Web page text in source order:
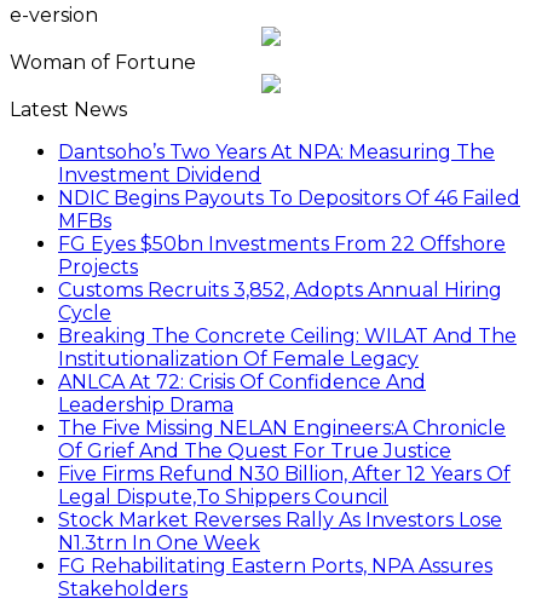
e-version
Woman of Fortune
Latest News
Dantsoho’s Two Years At NPA: Measuring The
Investment Dividend
NDIC Begins Payouts To Depositors Of 46 Failed
MFBs
FG Eyes $50bn Investments From 22 Offshore
Projects
Customs Recruits 3,852, Adopts Annual Hiring
Cycle
Breaking The Concrete Ceiling: WILAT And The
Institutionalization Of Female Legacy
ANLCA At 72: Crisis Of Confidence And
Leadership Drama
The Five Missing NELAN Engineers:A Chronicle
Of Grief And The Quest For True Justice
Five Firms Refund N30 Billion, After 12 Years Of
Legal Dispute,To Shippers Council
Stock Market Reverses Rally As Investors Lose
N1.3trn In One Week
FG Rehabilitating Eastern Ports, NPA Assures
Stakeholders